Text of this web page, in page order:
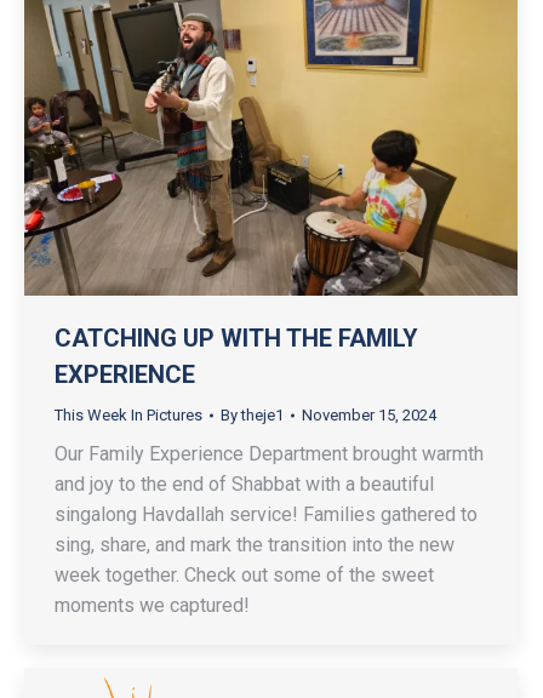
CATCHING UP WITH THE FAMILY
EXPERIENCE
This Week In Pictures Bytheje1 November 15, 2024
Our Family Experience Department brought warmth
and joy to the end of Shabbat with a beautiful
singalong Havdallah service! Families gathered to
sing, share, and mark the transition into the new
week together. Check out some of the sweet
moments we captured!